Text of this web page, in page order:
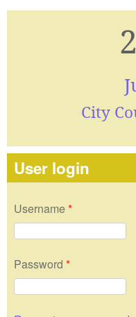
City
User login
Username *
Password *